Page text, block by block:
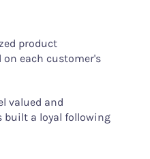
product
each customer's
valued and
built a loyal following